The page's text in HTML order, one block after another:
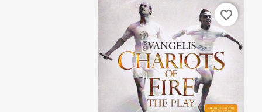
favorite_border